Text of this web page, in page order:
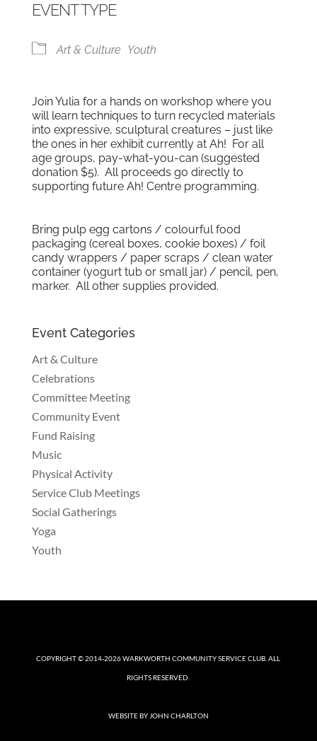
EVENT TYPE
Art & Culture Youth
Join Yulia for a hands on workshop where you
will learn techniques to turn recycled materials
into expressive, sculptural creatures – just like
the ones in her exhibit currently at Ah! For all
age groups, pay-what-you-can (suggested
donation $5). All proceeds go directly to
supporting future Ah! Centre programming.
Bring pulp egg cartons / colourful food
packaging (cereal boxes, cookie boxes) / foil
candy wrappers / paper scraps / clean water
container (yogurt tub or small jar) / pencil, pen,
marker. All other supplies provided.
Event Categories
Art & Culture
Celebrations
Committee Meeting
Community Event
Fund Raising
Music
Physical Activity
Service Club Meetings
Social Gatherings
Yoga
Youth
COPYRIGHT © 2014-2026WARKWORTH COMMUNITY SERVICE CLUB . ALL
RIGHTS RESERVED.
WEBSITE BY JOHN CHARLTON